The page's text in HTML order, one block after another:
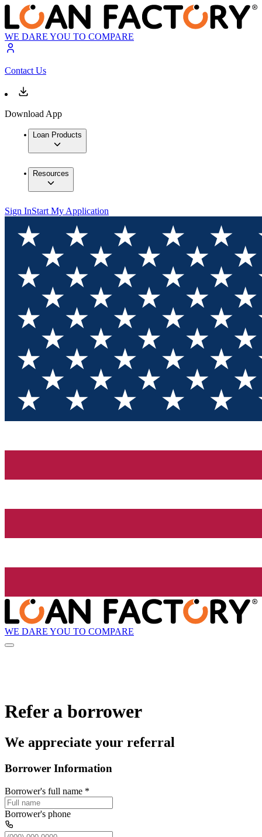
WE DARE YOU TO COMPARE
Contact Us
Download App
Loan Products
Resources
Sign InStart My Application
WE DARE YOU TO COMPARE
Refer a borrower
We appreciate your referral
Borrower Information
Borrower's full name *
Borrower's phone